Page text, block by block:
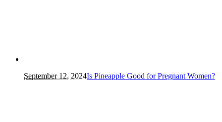
September 12, 2024Is Pineapple Good for Pregnant Women?